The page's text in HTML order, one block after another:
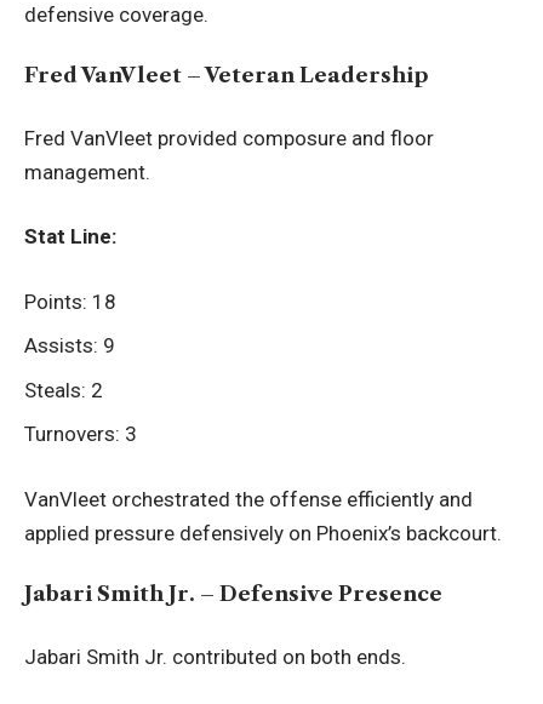
defensive coverage.
Fred VanVleet – Veteran Leadership
Fred VanVleet provided composure and floor
management.
Stat Line:
Points: 18
Assists: 9
Steals: 2
Turnovers: 3
VanVleet orchestrated the offense efficiently and
applied pressure defensively on Phoenix’s backcourt.
Jabari Smith Jr. – Defensive Presence
Jabari Smith Jr. contributed on both ends.